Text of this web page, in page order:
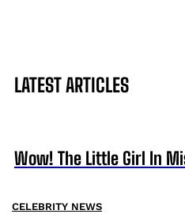
LATEST ARTICLES
Wow! The Little Girl In
CELEBRITY NEWS